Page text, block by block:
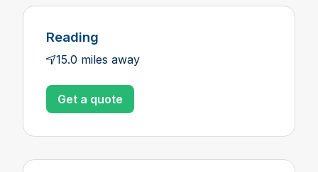
Reading
15.0 miles away
Get a quote